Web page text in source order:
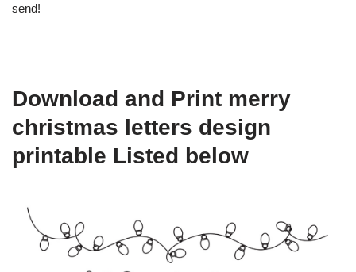
send!
Download and Print merry
christmas letters design
printable Listed below